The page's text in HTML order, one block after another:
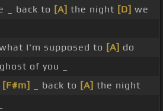
_ back to [A] the night [D] we
I'm supposed to [A] do
of you _
[F#m] _ back to [A] the night